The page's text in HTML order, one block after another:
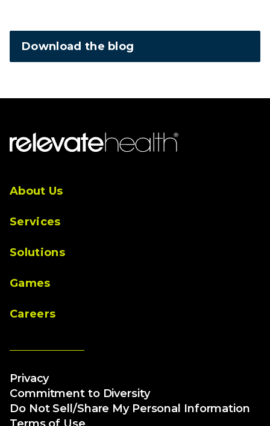
Download the blog
About Us
Services
Solutions
Games
Careers
Privacy
Commitment to Diversity
Do Not Sell/Share My Personal Information
Terms of Use